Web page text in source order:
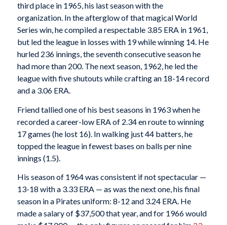
third place in 1965, his last season with the
organization. In the afterglow of that magical World
Series win, he compiled a respectable 3.85 ERA in 1961,
but led the league in losses with 19 while winning 14. He
hurled 236 innings, the seventh consecutive season he
had more than 200. The next season, 1962, he led the
league with five shutouts while crafting an 18-14 record
and a 3.06 ERA.
Friend tallied one of his best seasons in 1963 when he
recorded a career-low ERA of 2.34 en route to winning
17 games (he lost 16). In walking just 44 batters, he
topped the league in fewest bases on balls per nine
innings (1.5).
His season of 1964 was consistent if not spectacular —
13-18 with a 3.33 ERA — as was the next one, his final
season in a Pirates uniform: 8-12 and 3.24 ERA. He
made a salary of $37,500 that year, and for 1966 would